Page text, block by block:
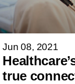
Jun 08, 2021
true